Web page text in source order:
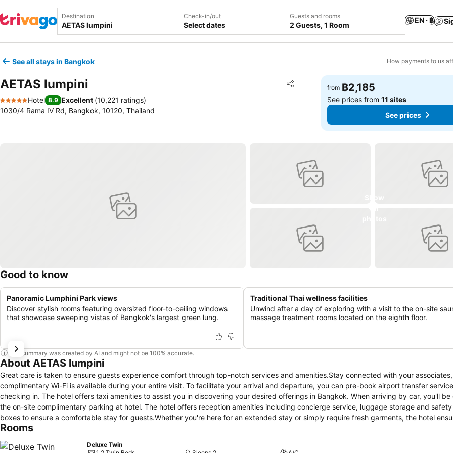
Destination Check-in/out
Select dates
Guests and rooms
2 Guests, 1 Room
EN · ฿
See all stays in Bangkok How payments to us
AETAS lumpini Share
Add to favorites
5 Stars
Hotel 8.9 Excellent (10,221 ratings)
1030/4 Rama IV Rd, Bangkok, 10120, Thailand
from ฿2,185
See prices from11 sites
See prices
Good to know
Panoramic Lumphini Park views
Discover stylish rooms featuring oversized floor-to-ceiling windows
that showcase sweeping vistas of Bangkok's largest green lung.
Traditional Thai wellness facilities
Unwind after a day of exploring with a visit to the on-site
massage treatment rooms located on the eighth floor.
This summary was created by AI and might not be 100% accurate.
About AETAS lumpini
Great care is taken to ensure guests experience comfort through top-notch services and amenities.Stay connected with your
complimentary Wi-Fi is available during your entire visit. To facilitate your arrival and departure, you can pre-book airport transfer
checking in. The hotel offers taxi amenities to assist you in discovering your desired offerings in Bangkok. When arriving by car, you'll
the on-site complimentary parking at hotel. The hotel offers reception amenities including concierge service, luggage storage and
boxes to ensure a comfortable stay for guests.Whether you're here for an extended stay or simply require fresh garments, the hotel
cherished travel attire remains spotless and accessible with the convenience of laundry service located on the premises.Your stay will be
the specified smoking zones allocated by hotel.In order to ensure the utmost level of relaxation, the guestrooms feature an inviting
Rooms
Deluxe Twin